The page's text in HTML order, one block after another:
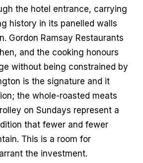
the hotel entrance, carrying
history in its panelled walls
Gordon Ramsay Restaurants
and the cooking honours
without being constrained by
is the signature and it
the whole-roasted meats
on Sundays represent a
that fewer and fewer
This is a room for
the investment.